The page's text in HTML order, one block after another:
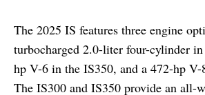
The 2025 IS features three engine
turbocharged 2.0-liter four-cylinder
hp V-6 in the IS350, and a 472-hp
The IS300 and IS350 provide an all-